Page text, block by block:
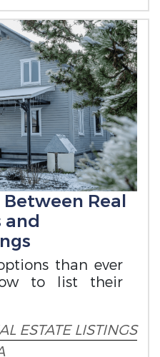
Real
and
than ever
to list their
ESTATE LISTINGS